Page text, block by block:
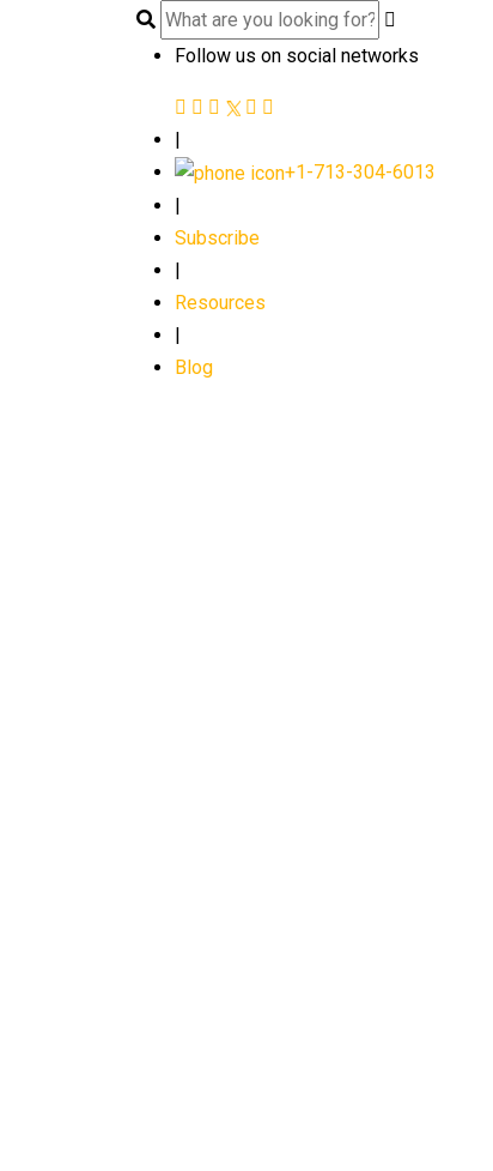
Follow us on social networks
|
+1-713-304-6013
Subscribe
Resources
Blog